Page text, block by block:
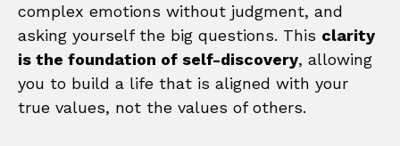
complex emotions without judgment, and
asking yourself the big questions. This clarity
is the foundation of self-discovery, allowing
you to build a life that is aligned with your
true values, not the values of others.